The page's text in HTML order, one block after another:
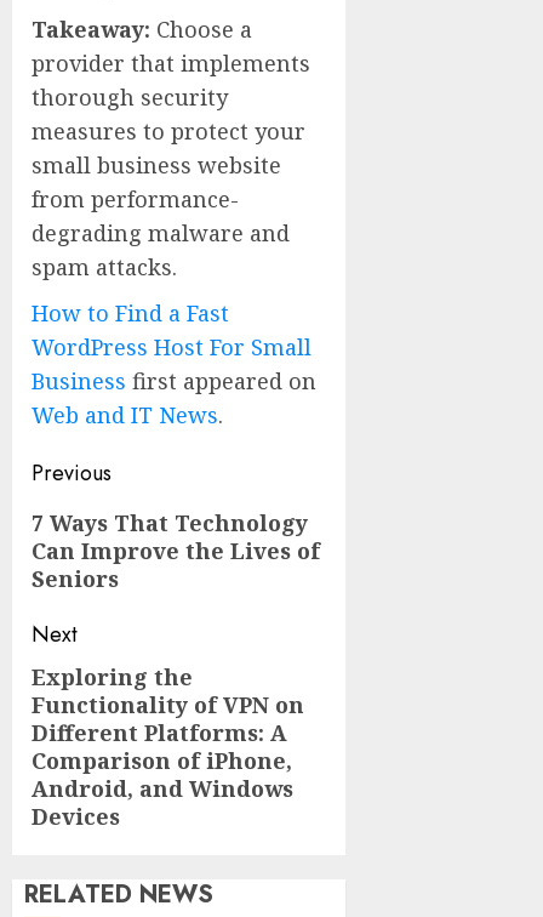
Takeaway: Choose a
provider that implements
thorough security
measures to protect your
small business website
from performance-
degrading malware and
spam attacks.
How to Find a Fast
WordPress Host For Small
Business first appeared on
Web and IT News.
Post
navigation
Previous
Previous
post:
7 Ways That Technology
Can Improve the Lives of
Seniors
Next
Next
post:
Exploring the
Functionality of VPN on
Different Platforms: A
Comparison of iPhone,
Android, and Windows
Devices
RELATED NEWS